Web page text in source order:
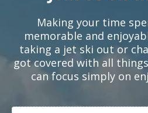
Making your time
memorable and
taking a jet ski out or
got covered with all
can focus simply on